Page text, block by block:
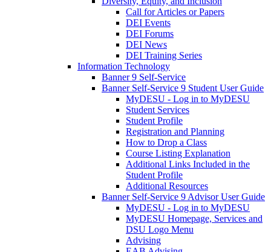
Call for Articles or Papers
DEI Events
DEI Forums
DEI News
DEI Training Series
Information Technology
Banner 9 Self-Service
Banner Self-Service 9 Student User Guide
MyDESU - Log in to MyDESU
Student Services
Student Profile
Registration and Planning
How to Drop a Class
Course Listing Explanation
Additional Links Included in the
Student Profile
Additional Resources
Banner Self-Service 9 Advisor User Guide
MyDESU - Log in to MyDESU
MyDESU Homepage, Services and
DSU Logo Menu
Advising